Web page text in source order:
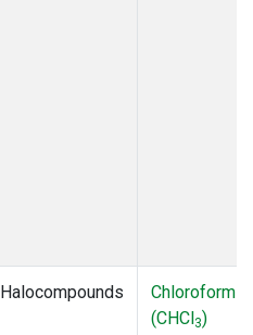
Halocompounds
Chloroform
(CHCl3)